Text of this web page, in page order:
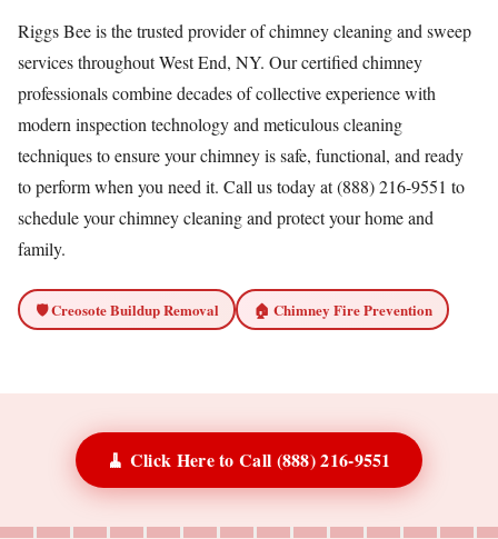
Riggs Bee is the trusted provider of chimney cleaning and sweep
services throughout West End, NY. Our certified chimney
professionals combine decades of collective experience with
modern inspection technology and meticulous cleaning
techniques to ensure your chimney is safe, functional, and ready
to perform when you need it. Call us today at (888) 216-9551 to
schedule your chimney cleaning and protect your home and
family.
🛡️ Creosote Buildup Removal 🏠 Chimney Fire Prevention
🧹 Click Here to Call (888) 216-9551